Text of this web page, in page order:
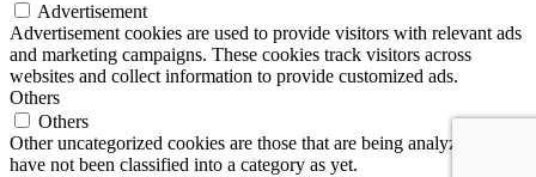
Advertisement
Advertisement cookies are used to provide visitors with relevant ads
and marketing campaigns. These cookies track visitors across
websites and collect information to provide customized ads.
Others
Others
Other uncategorized cookies are those that are being analyzed and
have not been classified into a category as yet.